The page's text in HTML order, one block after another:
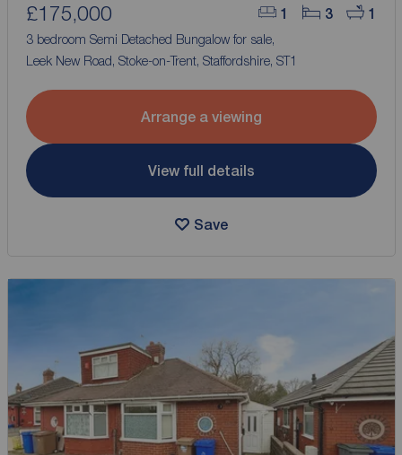
1 3 1
£175,000
3 bedroom Semi Detached Bungalow for sale,
Leek New Road, Stoke-on-Trent, Staffordshire, ST1
Arrange a viewing
View full details
Save